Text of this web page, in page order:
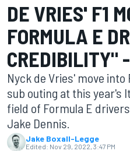
DE VRIES' F1
FORMULA E
CREDIBILITY"
Nyck de Vries' move
sub outing at this year's
field of Formula E
Jake Dennis.
Jake Boxall-Legge
Edited: Nov 29, 2022, 3:47 PM